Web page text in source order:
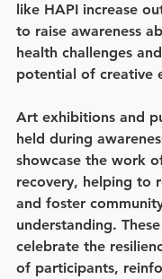
like HAPI increase
to raise awareness
health challenges
potential of creative
Art exhibitions and
held during
showcase the work
recovery, helping to
and foster
understanding.
celebrate the
of participants,